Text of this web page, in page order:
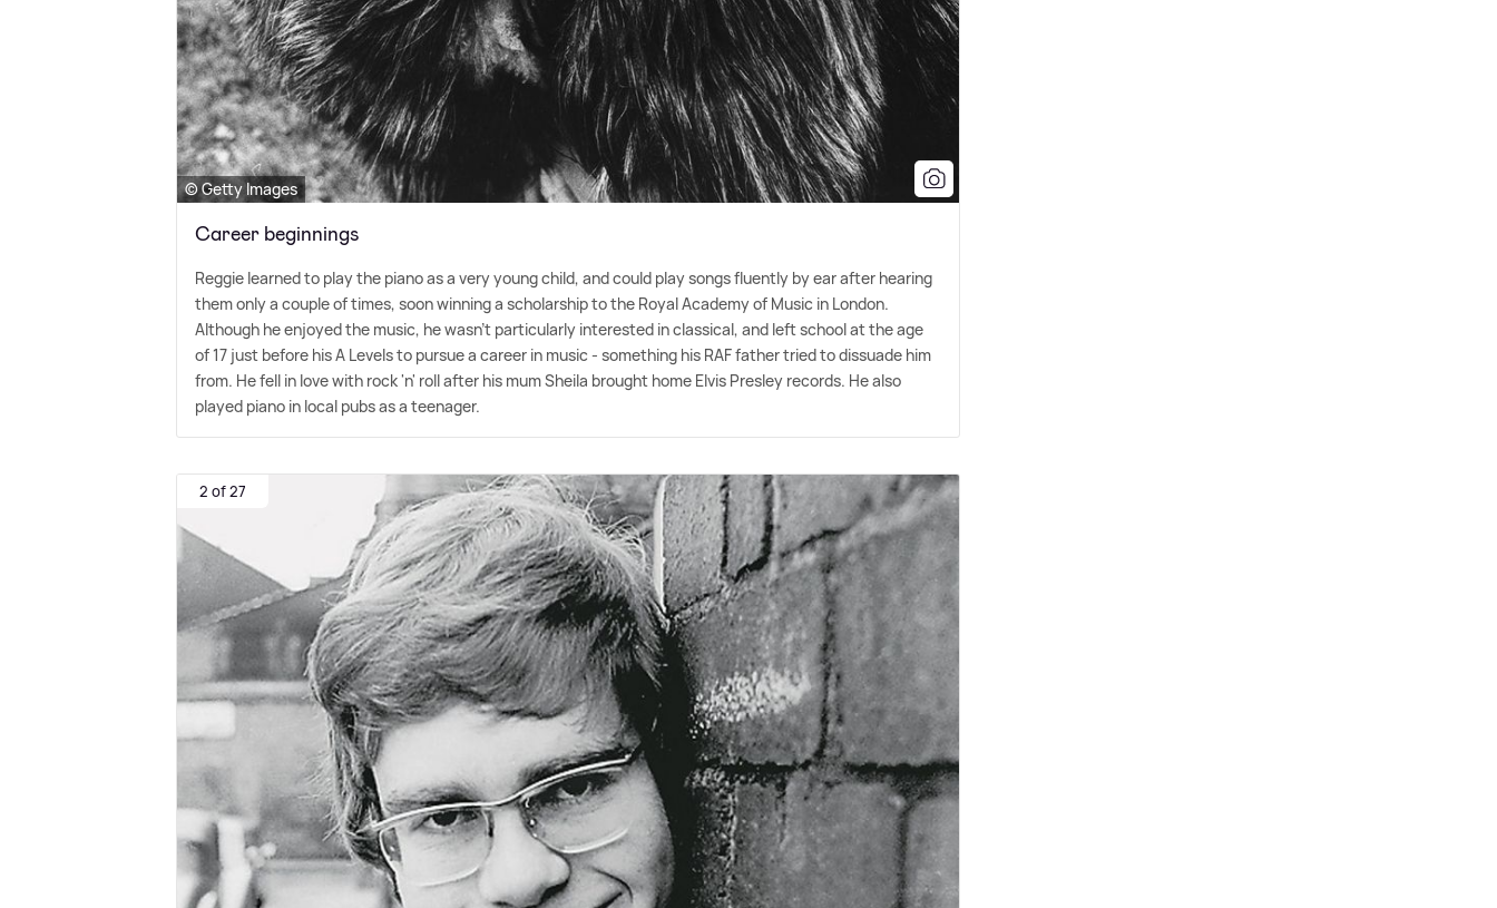
© Getty Images
Career beginnings
Reggie learned to play the piano as a very young child, and could play songs fluently by ear after hearing
them only a couple of times, soon winning a scholarship to the Royal Academy of Music in London.
Although he enjoyed the music, he wasn't particularly interested in classical, and left school at the age
of 17 just before his A Levels to pursue a career in music - something his RAF father tried to dissuade him
from. He fell in love with rock 'n' roll after his mum Sheila brought home Elvis Presley records. He also
played piano in local pubs as a teenager.
2 of 27